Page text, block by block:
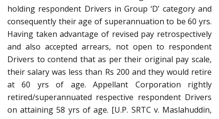
holding respondent Drivers in Group ‘D’ category and
consequently their age of superannuation to be 60 yrs.
Having taken advantage of revised pay retrospectively
and also accepted arrears, not open to respondent
Drivers to contend that as per their original pay scale,
their salary was less than Rs 200 and they would retire
at 60 yrs of age. Appellant Corporation rightly
retired/superannuated respective respondent Drivers
on attaining 58 yrs of age. [U.P. SRTC v. Maslahuddin,